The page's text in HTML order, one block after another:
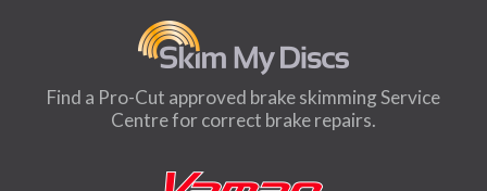
Find a Pro-Cut approved brake skimming Service
Centre for correct brake repairs.